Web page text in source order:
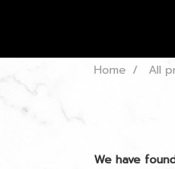
Home All
We have